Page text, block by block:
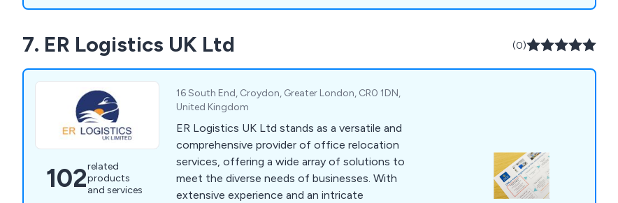
7. ER Logistics UK Ltd (0)
102related
products
and services
16 South End, Croydon, Greater London, CR0 1DN,
United Kingdom
ER Logistics UK Ltd stands as a versatile and
comprehensive provider of office relocation
services, offering a wide array of solutions to
meet the diverse needs of businesses. With
extensive experience and an intricate